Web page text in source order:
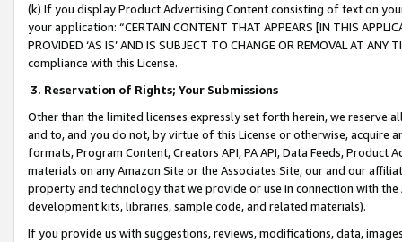
(k) If you display Product Advertising Content consisting of text on
your application: “CERTAIN CONTENT THAT APPEARS [IN THIS
PROVIDED ‘AS IS’ AND IS SUBJECT TO CHANGE OR REMOVAL AT
compliance with this License.
3. Reservation of Rights; Your Submissions
Other than the limited licenses expressly set forth herein, we
and to, and you do not, by virtue of this License or otherwise, acquire
formats, Program Content, Creators API, PA API, Data Feeds,
materials on any Amazon Site or the Associates Site, our and our
property and technology that we provide or use in connection with
development kits, libraries, sample code, and related materials).
If you provide us with suggestions, reviews, modifications, data,